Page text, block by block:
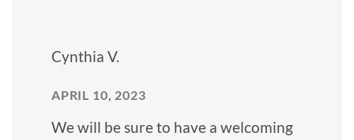
Cynthia V.
APRIL 10, 2023
We will be sure to have a welcoming